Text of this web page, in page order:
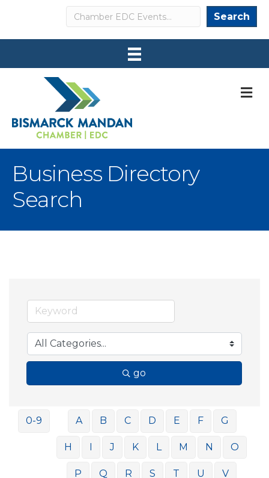
Search Search
Business Directory
Search
go
0-9 A B C D E F G
H I J K L M N O
P Q R S T U V